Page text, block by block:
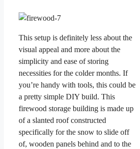
This setup is definitely less about the
visual appeal and more about the
simplicity and ease of storing
necessities for the colder months. If
you’re handy with tools, this could be
a pretty simple DIY build. This
firewood storage building is made up
of a slanted roof constructed
specifically for the snow to slide off
of, wooden panels behind and to the